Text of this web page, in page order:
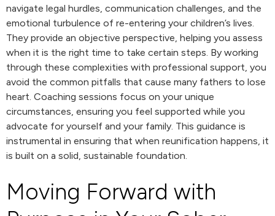
navigate legal hurdles, communication challenges, and the
emotional turbulence of re-entering your children’s lives.
They provide an objective perspective, helping you assess
when it is the right time to take certain steps. By working
through these complexities with professional support, you
avoid the common pitfalls that cause many fathers to lose
heart. Coaching sessions focus on your unique
circumstances, ensuring you feel supported while you
advocate for yourself and your family. This guidance is
instrumental in ensuring that when reunification happens, it
is built on a solid, sustainable foundation.
Moving Forward with